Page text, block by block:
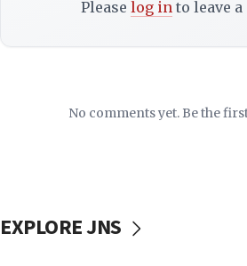
Please log into leave a
No comments yet. Be the
EXPLORE JNS